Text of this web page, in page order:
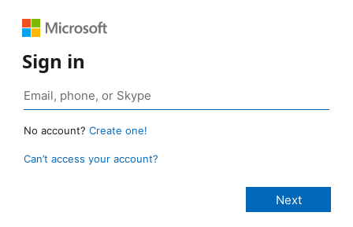
Sign in
No account? Create one!
Can’t access your account?